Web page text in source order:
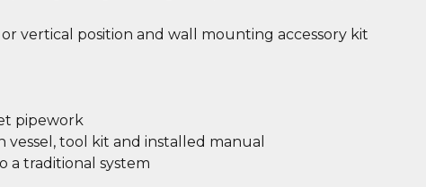
vertical position and wall mounting accessory kit
pipework
tool kit and installed manual
a traditional system